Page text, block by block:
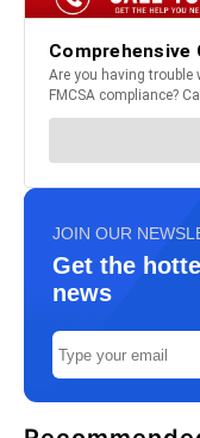
JOIN OUR
Get the
news